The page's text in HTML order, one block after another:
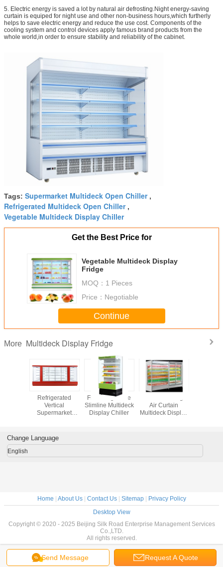
5. Electric energy is saved a lot by natural air defrosting.Night energy-saving
curtain is equiped for night use and other non-business hours,which furtherly
helps to save electric energy and reduce the use cost. Components of the
cooling system and control devices apply famous brand products from the
whole world,in order to ensure stability and reliability of the cabinet.
Tags: Supermarket Multideck Open Chiller,
Refrigerated Multideck Open Chiller,
Vegetable Multideck Display Chiller
Get the Best Price for
Vegetable Multideck Display
Fridge
MOQ： 1 Pieces
Price： Negotiable
Continue
More Multideck Display Fridge
Refrigerated
Vertical
Supermarket
Fruit / Vegetable
Slimline Multideck
Display Chiller
Air Curtain
Multideck Display
Send Message Request A Quote
Change Language
English
Home About Us| Contact Us| Sitemap|
Privacy Policy
Desktop View
Copyright © 2020 - 2025 Beijing Silk Road Enterprise Management Services
Co.,LTD.
All rights reserved.